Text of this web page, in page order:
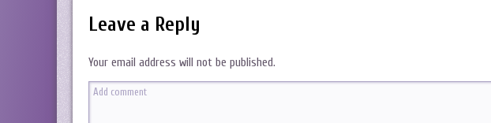
Leave a Reply
Your email address will not be published.